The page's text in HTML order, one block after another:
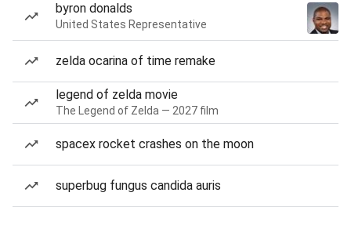
byron donalds
United States Representative
zelda ocarina of time remake
legend of zelda movie
The Legend of Zelda — 2027 film
spacex rocket crashes on the moon
superbug fungus candida auris